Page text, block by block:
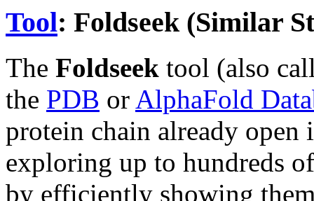
Tool: Foldseek (Similar
The Foldseek tool (also
the PDB or AlphaFold
protein chain already
exploring up to hundreds
by efficiently showing